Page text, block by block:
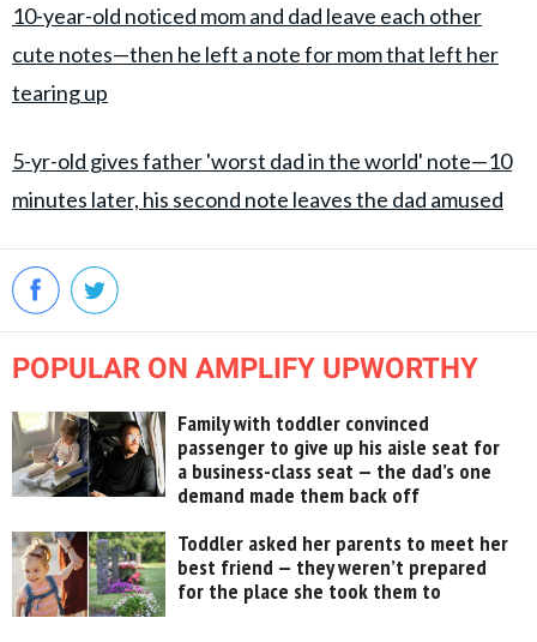
10-year-old noticed mom and dad leave each other
cute notes—then he left a note for mom that left her
tearing up
5-yr-old gives father 'worst dad in the world' note—10
minutes later, his second note leaves the dad amused
POPULAR ON AMPLIFY UPWORTHY
Family with toddler convinced
passenger to give up his aisle seat for
a business-class seat — the dad’s one
demand made them back off
Toddler asked her parents to meet her
best friend — they weren’t prepared
for the place she took them to